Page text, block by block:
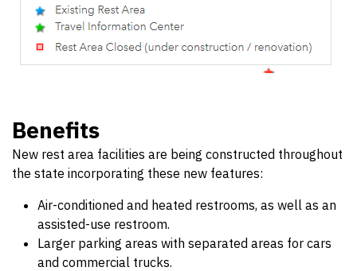
Benefits
New rest area facilities are being constructed throughout
the state incorporating these new features:
Air-conditioned and heated restrooms, as well as an
assisted-use restroom.
Larger parking areas with separated areas for cars
and commercial trucks.